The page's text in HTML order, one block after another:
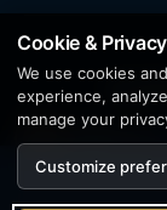
©
Creation by
AI features
Solutions,
Cookie &
We use cookies
experience,
manage your
Customize